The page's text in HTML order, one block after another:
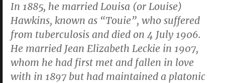
In 1885, he married Louisa (or Louise)
Hawkins, known as “Touie”, who suffered
from tuberculosis and died on 4 July 1906.
He married Jean Elizabeth Leckie in 1907,
whom he had first met and fallen in love
with in 1897 but had maintained a platonic